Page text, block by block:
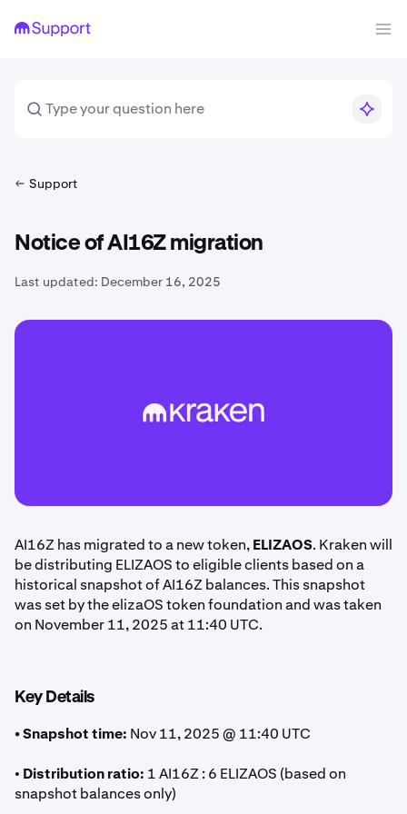
Support
Notice of AI16Z migration
Last updated: December 16, 2025
AI16Z has migrated to a new token,ELIZAOS. Kraken will
be distributing ELIZAOS to eligible clients based on a
historical snapshot of AI16Z balances. This snapshot
was set by the elizaOS token foundation and was taken
on November 11, 2025 at 11:40 UTC.
Key Details
• Snapshot time: Nov 11, 2025 @ 11:40 UTC
• Distribution ratio: 1 AI16Z : 6 ELIZAOS (based on
snapshot balances only)